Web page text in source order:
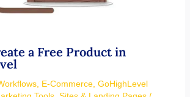
a Free Product in
, E-Commerce, GoHighLevel